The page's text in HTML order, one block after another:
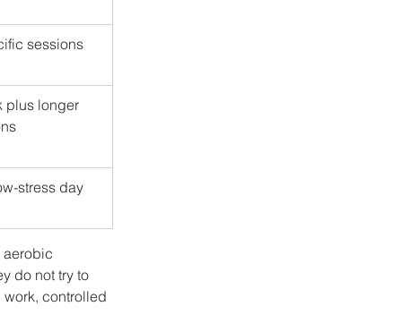
sessions
plus longer
stress day
aerobic
do not try to
controlled